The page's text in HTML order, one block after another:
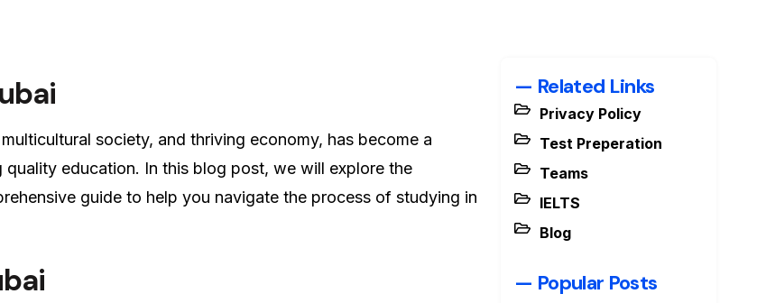
society, and thriving economy, has become a
education. In this blog post, we will explore the
guide to help you navigate the process of studying in
— Related Links
Privacy Policy
Test Preperation
Teams
IELTS
Blog
— Popular Posts